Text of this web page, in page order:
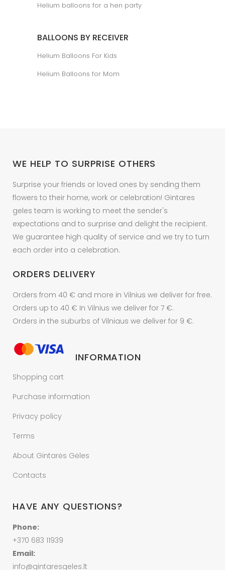
Helium balloons for a hen party
BALLOONS BY RECEIVER
Helium Balloons For Kids
Helium Balloons for Mom
WE HELP TO SURPRISE OTHERS
Surprise your friends or loved ones by sending them
flowers to their home, work or celebration! Gintares
geles team is working to meet the sender's
expectations and to surprise and delight the recipient.
We guarantee high quality of service and we try to turn
each order into a celebration.
ORDERS DELIVERY
Orders from 40 € and more in Vilnius we deliver for free.
Orders up to 40 € In Vilnius we deliver for 7 €.
Orders in the suburbs of Vilniaus we deliver for 9 €.
INFORMATION
Shopping cart
Purchase information
Privacy policy
Terms
About Gintarės Gėles
Contacts
HAVE ANY QUESTIONS?
Phone:
+370 683 11939
Email:
info@gintaresgeles.lt